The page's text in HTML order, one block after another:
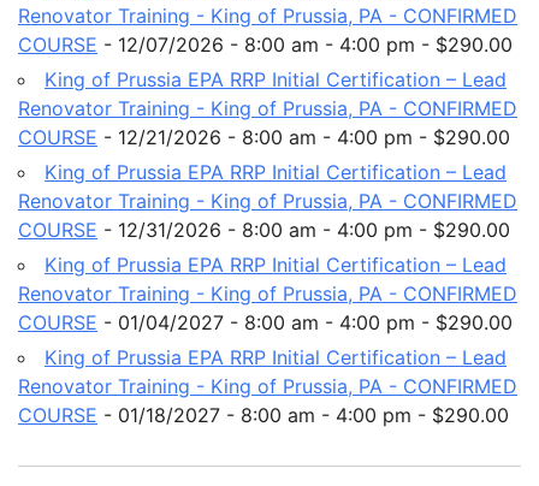
Renovator Training - King of Prussia, PA - CONFIRMED
COURSE - 12/07/2026 - 8:00 am - 4:00 pm - $290.00
King of Prussia EPA RRP Initial Certification – Lead
Renovator Training - King of Prussia, PA - CONFIRMED
COURSE - 12/21/2026 - 8:00 am - 4:00 pm - $290.00
King of Prussia EPA RRP Initial Certification – Lead
Renovator Training - King of Prussia, PA - CONFIRMED
COURSE - 12/31/2026 - 8:00 am - 4:00 pm - $290.00
King of Prussia EPA RRP Initial Certification – Lead
Renovator Training - King of Prussia, PA - CONFIRMED
COURSE - 01/04/2027 - 8:00 am - 4:00 pm - $290.00
King of Prussia EPA RRP Initial Certification – Lead
Renovator Training - King of Prussia, PA - CONFIRMED
COURSE - 01/18/2027 - 8:00 am - 4:00 pm - $290.00